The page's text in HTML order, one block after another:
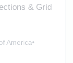
& Grid
America•